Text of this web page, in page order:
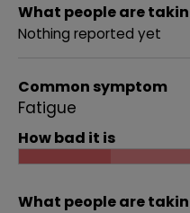
What people are
Nothing reported yet
Common symptom
Fatigue
How bad it is
What people are